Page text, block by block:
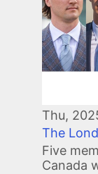
Thu,
The
Five
Canada